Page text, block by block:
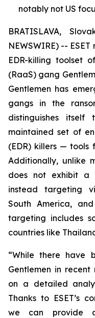
notably not US
BRATISLAVA,
NEWSWIRE) --
EDR-killing toolset
(RaaS) gang
Gentlemen has
gangs in the
distinguishes
maintained set of
(EDR) killers — tools
Additionally, unlike
does not exhibit a
instead targeting
South America,
targeting includes
countries like
“While there have
Gentlemen in
on a detailed
Thanks to ESET’s
we can provide